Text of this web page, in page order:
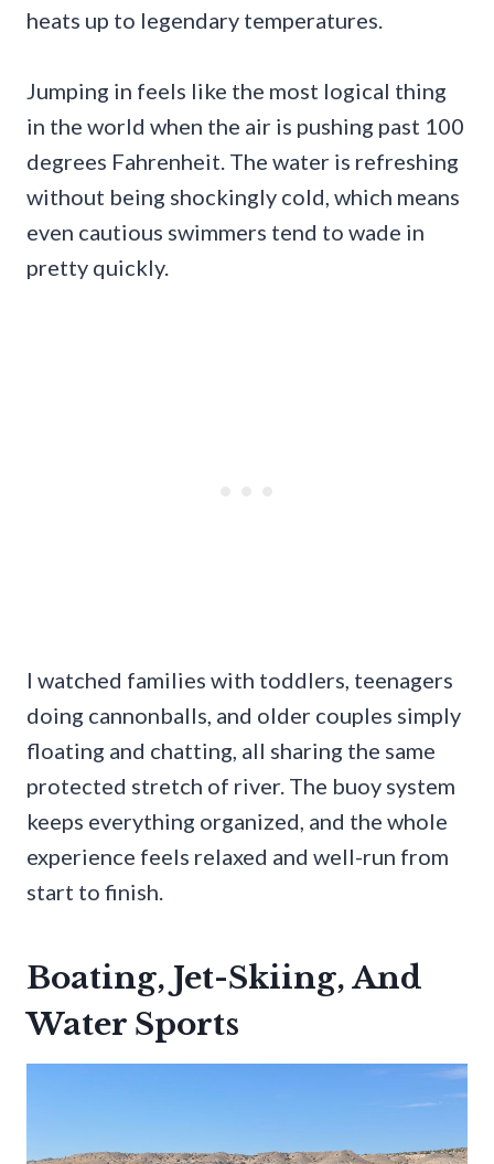
heats up to legendary temperatures.
Jumping in feels like the most logical thing
in the world when the air is pushing past 100
degrees Fahrenheit. The water is refreshing
without being shockingly cold, which means
even cautious swimmers tend to wade in
pretty quickly.
I watched families with toddlers, teenagers
doing cannonballs, and older couples simply
floating and chatting, all sharing the same
protected stretch of river. The buoy system
keeps everything organized, and the whole
experience feels relaxed and well-run from
start to finish.
Boating, Jet-Skiing, And
Water Sports